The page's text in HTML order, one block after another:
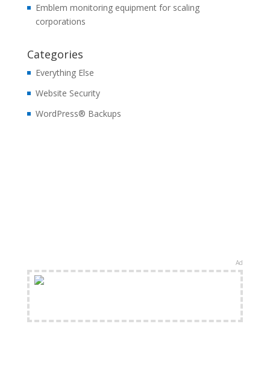
Emblem monitoring equipment for scaling
corporations
Categories
Everything Else
Website Security
WordPress® Backups
Ad